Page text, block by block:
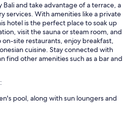
Bali and take advantage of a terrace, a
services. With amenities like a private
hotel is the perfect place to soak up
visit the sauna or steam room, and
site restaurants, enjoy breakfast,
cuisine. Stay connected with
find other amenities such as a bar and
pool, along with sun loungers and